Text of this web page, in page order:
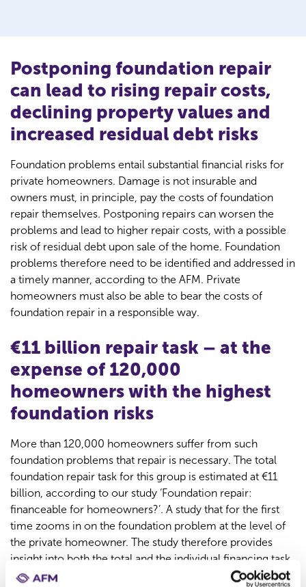
Postponing foundation repair
can lead to rising repair costs,
declining property values and
increased residual debt risks
Foundation problems entail substantial financial risks for
private homeowners. Damage is not insurable and
owners must, in principle, pay the costs of foundation
repair themselves. Postponing repairs can worsen the
problems and lead to higher repair costs, with a possible
risk of residual debt upon sale of the home. Foundation
problems therefore need to be identified and addressed in
a timely manner, according to the AFM. Private
homeowners must also be able to bear the costs of
foundation repair in a responsible way.
€11 billion repair task – at the
expense of 120,000
homeowners with the highest
foundation risks
More than 120,000 homeowners suffer from such
foundation problems that repair is necessary. The total
foundation repair task for this group is estimated at €11
billion, according to our study ‘Foundation repair:
financeable for homeowners?’. A study that for the first
time zooms in on the foundation problem at the level of
the private homeowner. The study therefore provides
insight into both the total and the individual financing task
associated with foundation problems.